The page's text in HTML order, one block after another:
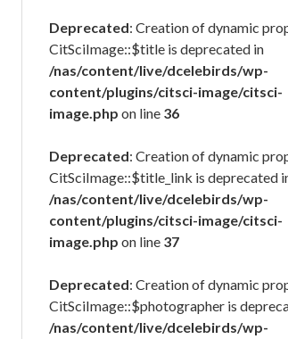
Deprecated: Creation of dynamic
CitSciImage::$title is deprecated in
/nas/content/live/dcelebirds/wp-
content/plugins/citsci-image/citsci-
image.php on line 36
Deprecated: Creation of dynamic
CitSciImage::$title_link is deprecated
/nas/content/live/dcelebirds/wp-
content/plugins/citsci-image/citsci-
image.php on line 37
Deprecated: Creation of dynamic
CitSciImage::$photographer is
/nas/content/live/dcelebirds/wp-